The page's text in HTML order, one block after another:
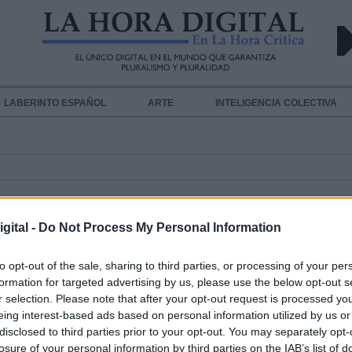
- Do Not Process My Personal Information
opt-out of the sale, sharing to third parties, or processing of your
for targeted advertising by us, please use the below opt-out
selection. Please note that after your opt-out request is processed
interest-based ads based on personal information utilized by us
to third parties prior to your opt-out. You may separately
of your personal information by third parties on the IAB’s list of
LABERINTO ESPAÑOL ARTE INTELIGENCIA COLECTIVA
Un borrador de la ley del PSOE
trata prevé sanciones a los clientes
proxenetas